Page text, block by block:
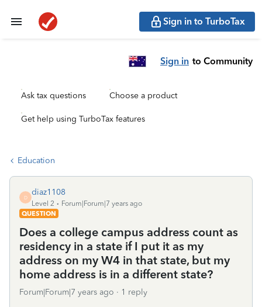
Sign in to TurboTax
Sign in to Community
Ask tax questions Choose a product
Get help using TurboTax features
Education
D
diaz1108
Level 2
Forum|Forum|7 years ago
QUESTION
Does a college campus address count as
residency in a state if I put it as my
address on my W4 in that state, but my
home address is in a different state?
Forum|Forum|7 years ago 1 reply